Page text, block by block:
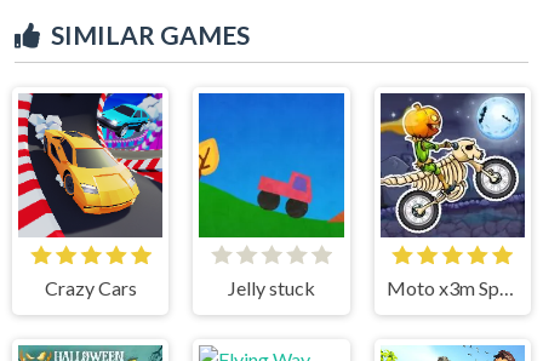
SIMILAR GAMES
Crazy Cars Jelly stuck